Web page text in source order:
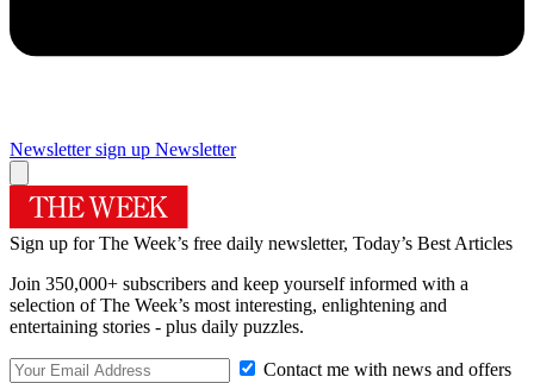
Newsletter sign up Newsletter
Sign up for The Week’s free daily newsletter, Today’s Best Articles
Join 350,000+ subscribers and keep yourself informed with a
selection of The Week’s most interesting, enlightening and
entertaining stories - plus daily puzzles.
Contact me with news and offers